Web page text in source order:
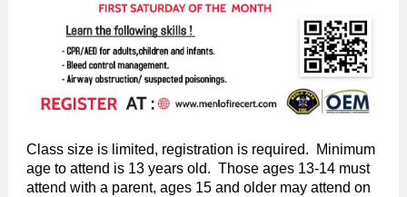
Class size is limited, registration is required. Minimum
age to attend is 13 years old. Those ages 13-14 must
attend with a parent, ages 15 and older may attend on